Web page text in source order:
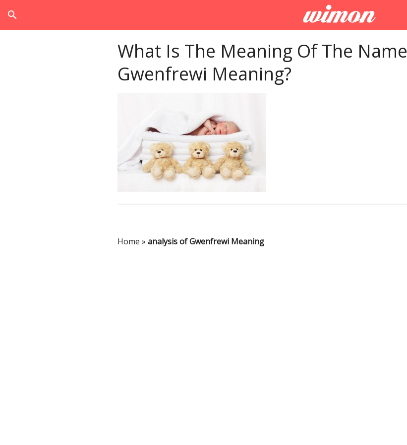
search
What Is The Meaning Of The Name
Gwenfrewi Meaning?
Home » analysis of Gwenfrewi Meaning